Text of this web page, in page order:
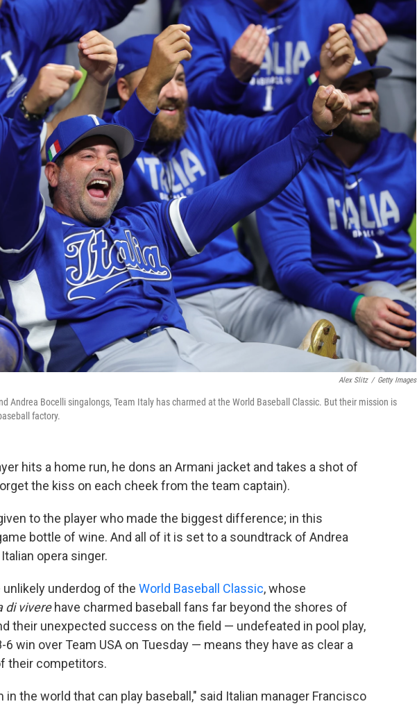
Alex Slitz / Getty Images
Andrea Bocelli singalongs, Team Italy has charmed at the World Baseball Classic. But their mission is
factory.
hits a home run, he dons an Armani jacket and takes a shot of
the kiss on each cheek from the team captain).
to the player who made the biggest difference; in this
bottle of wine. And all of it is set to a soundtrack of Andrea
opera singer.
unlikely underdog of the World Baseball Classic, whose
di viverehave charmed baseball fans far beyond the shores of
their unexpected success on the field — undefeated in pool play,
win over Team USA on Tuesday — means they have as clear a
their competitors.
in the world that can play baseball," said Italian manager Francisco